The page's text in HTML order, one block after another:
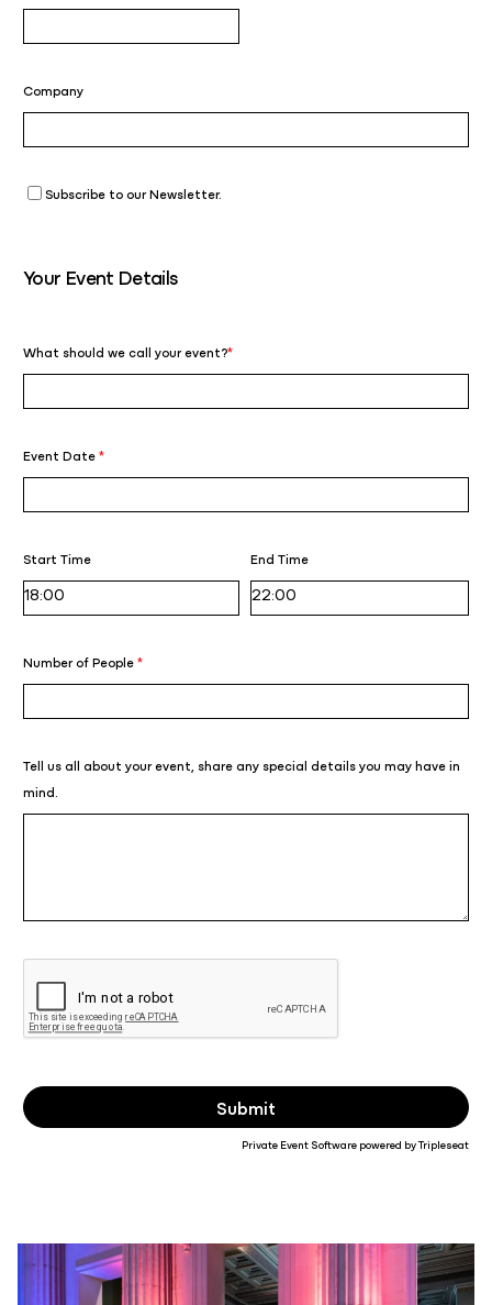
Company
Subscribe to our Newsletter.
Your Event Details
What should we call your event?*
Event Date*
Start Time End Time
Number of People*
Tell us all about your event, share any special details you may have in
mind.
Private Event Software powered by Tripleseat